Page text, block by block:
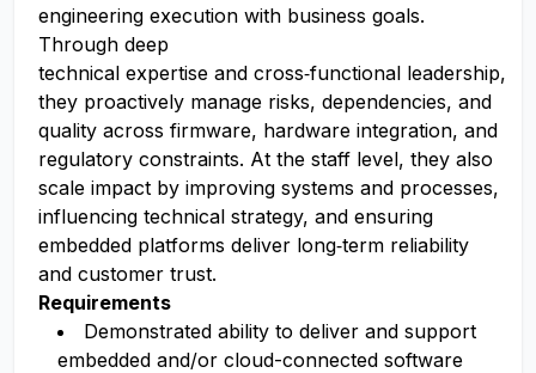
engineering execution with business goals.
Through deep
technical expertise and cross‑functional leadership,
they proactively manage risks, dependencies, and
quality across firmware, hardware integration, and
regulatory constraints. At the staff level, they also
scale impact by improving systems and processes,
influencing technical strategy, and ensuring
embedded platforms deliver long‑term reliability
and customer trust.
Requirements
Demonstrated ability to deliver and support
embedded and/or cloud-connected software